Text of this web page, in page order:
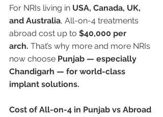
For NRIs living in USA, Canada, UK,
and Australia, All-on-4 treatments
abroad cost up to $40,000 per
arch. That’s why more and more NRIs
now choose Punjab — especially
Chandigarh — for world-class
implant solutions.
Cost of All-on-4 in Punjab vs Abroad